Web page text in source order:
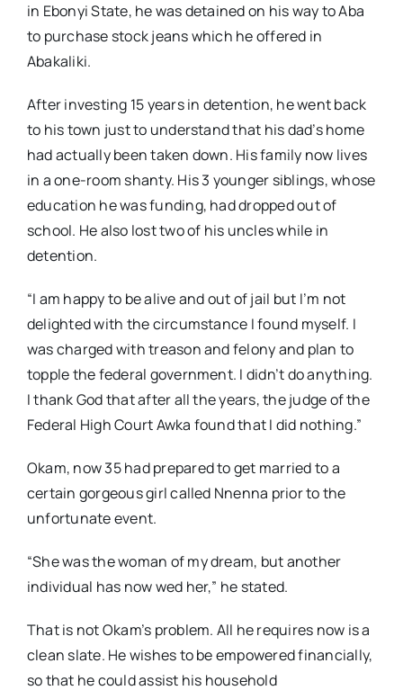
in Ebonyi State, he was detained on his way to Aba
to purchase stock jeans which he offered in
Abakaliki.
After investing 15 years in detention, he went back
to his town just to understand that his dad’s home
had actually been taken down. His family now lives
in a one-room shanty. His 3 younger siblings, whose
education he was funding, had dropped out of
school. He also lost two of his uncles while in
detention.
“I am happy to be alive and out of jail but I’m not
delighted with the circumstance I found myself. I
was charged with treason and felony and plan to
topple the federal government. I didn’t do anything.
I thank God that after all the years, the judge of the
Federal High Court Awka found that I did nothing.”
Okam, now 35 had prepared to get married to a
certain gorgeous girl called Nnenna prior to the
unfortunate event.
“She was the woman of my dream, but another
individual has now wed her,” he stated.
That is not Okam’s problem. All he requires now is a
clean slate. He wishes to be empowered financially,
so that he could assist his household